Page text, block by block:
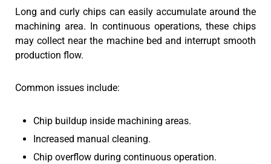
Long and curly chips can easily accumulate around the
machining area. In continuous operations, these chips
may collect near the machine bed and interrupt smooth
production flow.
Common issues include:
Chip buildup inside machining areas.
Increased manual cleaning.
Chip overflow during continuous operation.